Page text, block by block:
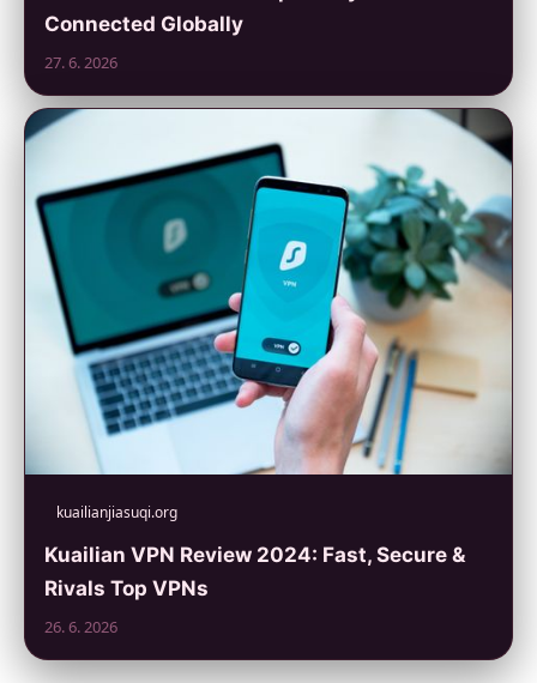
Connected Globally
27. 6. 2026
kuailianjiasuqi.org
Kuailian VPN Review 2024: Fast, Secure &
Rivals Top VPNs
26. 6. 2026